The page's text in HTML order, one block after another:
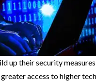
up their security
access to higher